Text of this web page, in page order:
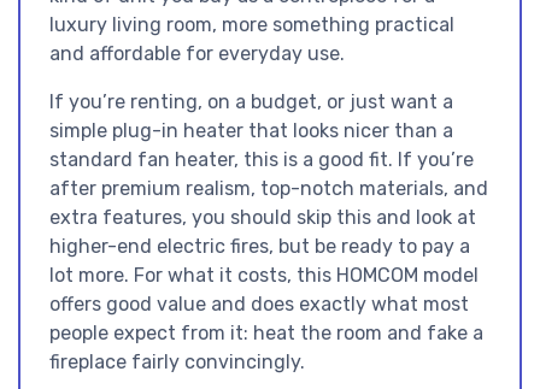
luxury living room, more something practical
and affordable for everyday use.
If you’re renting, on a budget, or just want a
simple plug-in heater that looks nicer than a
standard fan heater, this is a good fit. If you’re
after premium realism, top-notch materials, and
extra features, you should skip this and look at
higher-end electric fires, but be ready to pay a
lot more. For what it costs, this HOMCOM model
offers good value and does exactly what most
people expect from it: heat the room and fake a
fireplace fairly convincingly.